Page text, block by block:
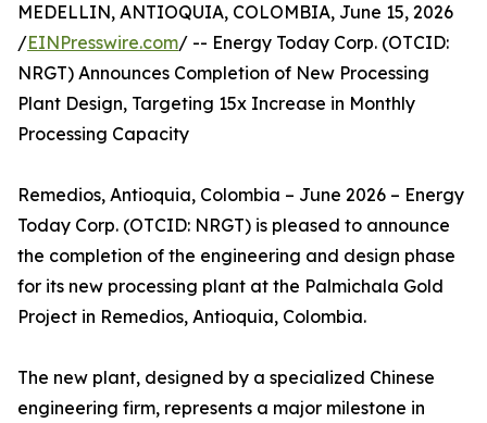
MEDELLIN, ANTIOQUIA, COLOMBIA, June 15, 2026
/EINPresswire.com/ -- Energy Today Corp. (OTCID:
NRGT) Announces Completion of New Processing
Plant Design, Targeting 15x Increase in Monthly
Processing Capacity
Remedios, Antioquia, Colombia – June 2026 – Energy
Today Corp. (OTCID: NRGT) is pleased to announce
the completion of the engineering and design phase
for its new processing plant at the Palmichala Gold
Project in Remedios, Antioquia, Colombia.
The new plant, designed by a specialized Chinese
engineering firm, represents a major milestone in